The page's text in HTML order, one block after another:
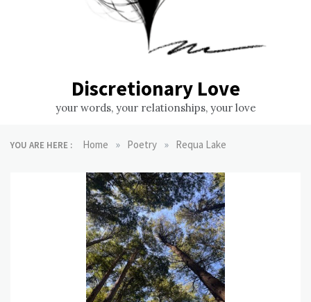
Discretionary Love
your words, your relationships, your love
YOU ARE HERE : Home » Poetry » Requa Lake